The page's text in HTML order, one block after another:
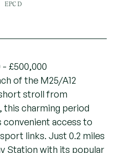
EPC D
- £500,000
of the M25/A12
stroll from
charming period
access to
links. Just 0.2 miles
Station with its popular